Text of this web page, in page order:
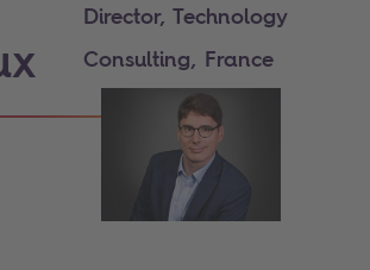
Director, Technology
Consulting, France​